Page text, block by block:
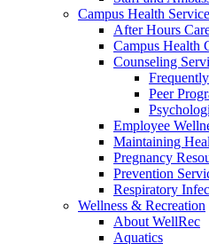
Campus Health
After Hours
Campus Health
Counseling
Peer
Employee
Maintaining
Pregnancy
Prevention
Respiratory
Wellness & Recreation
About WellRec
Aquatics